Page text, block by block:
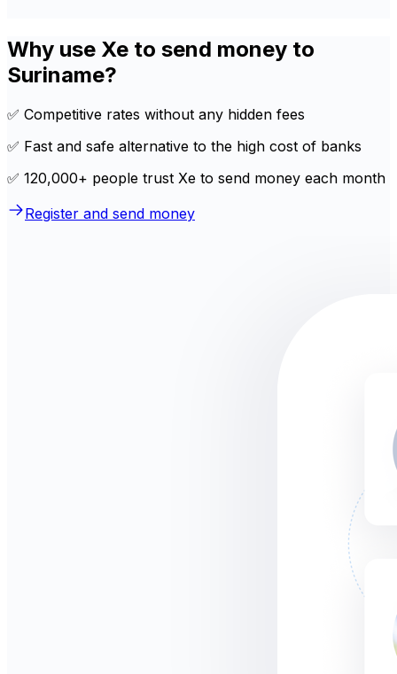
Why use Xe to send money to
Suriname?
✅ Competitive rates without any hidden fees
✅ Fast and safe alternative to the high cost of banks
✅ 120,000+ people trust Xe to send money each month
Register and send money